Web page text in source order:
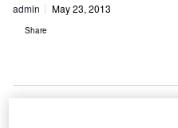
admin May 23, 2013
Share